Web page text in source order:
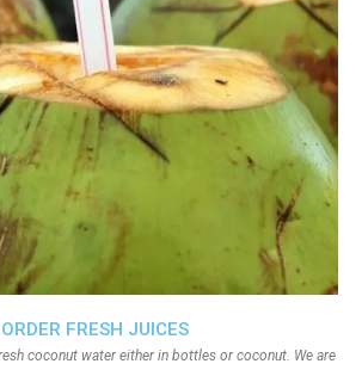
ORDER FRESH JUICES
coconut water either in bottles or coconut. We are